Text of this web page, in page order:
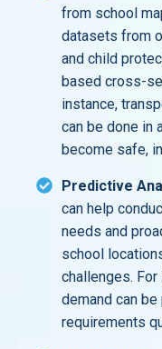
from school
datasets from
and child
based cross-
instance,
can be done in
become safe,
Predictive
can help
needs and
school
challenges.
demand can
requirements